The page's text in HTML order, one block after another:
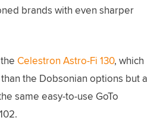
brands with even sharper
Celestron Astro-Fi 130, which
the Dobsonian options but a
same easy-to-use GoTo